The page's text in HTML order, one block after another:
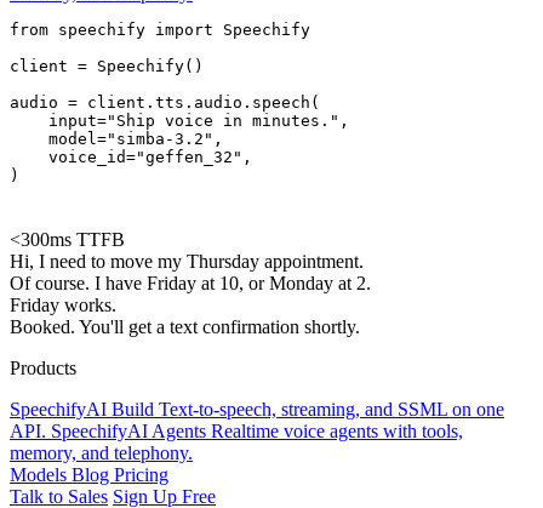
from speechify import Speechify
client = Speechify()
audio = client.tts.audio.speech(
    input=
"Ship voice in minutes." ,
    model=
"simba-3.2" ,
    voice_id=
"geffen_32" ,
)
<300ms TTFB
Hi, I need to move my Thursday appointment.
Of course. I have Friday at 10, or Monday at 2.
Friday works.
Booked. You'll get a text confirmation shortly.
Products
SpeechifyAI Build Text-to-speech, streaming, and SSML on one
API. SpeechifyAI Agents Realtime voice agents with tools,
memory, and telephony.
Models Blog Pricing
Talk to Sales Sign Up Free